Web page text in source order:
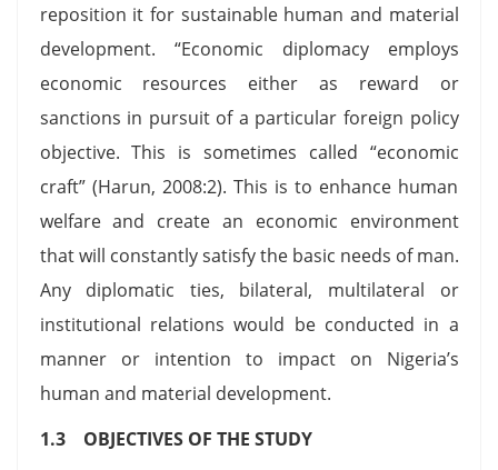
reposition it for sustainable human and material
development. “Economic diplomacy employs
economic resources either as reward or
sanctions in pursuit of a particular foreign policy
objective. This is sometimes called “economic
craft” (Harun, 2008:2). This is to enhance human
welfare and create an economic environment
that will constantly satisfy the basic needs of man.
Any diplomatic ties, bilateral, multilateral or
institutional relations would be conducted in a
manner or intention to impact on Nigeria’s
human and material development.
1.3 OBJECTIVES OF THE STUDY